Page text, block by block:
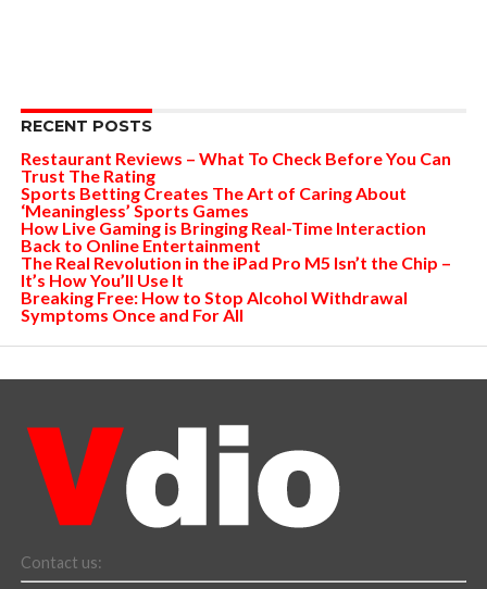
RECENT POSTS
Restaurant Reviews – What To Check Before You Can
Trust The Rating
Sports Betting Creates The Art of Caring About
‘Meaningless’ Sports Games
How Live Gaming is Bringing Real-Time Interaction
Back to Online Entertainment
The Real Revolution in the iPad Pro M5 Isn’t the Chip –
It’s How You’ll Use It
Breaking Free: How to Stop Alcohol Withdrawal
Symptoms Once and For All
Contact us: